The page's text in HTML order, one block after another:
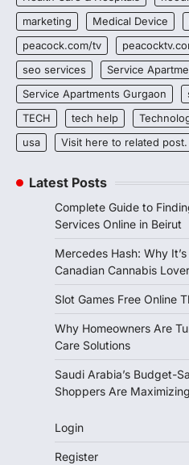
marketing
Medical Device
peacock.com/tv
seo services
Service
Service Apartments Gurgaon
TECH
tech help
usa
Visit here to related post.
Latest Posts
Complete Guide to
Services Online in Beirut
Mercedes Hash: Why
Canadian Cannabis
Slot Games Free Online
Why Homeowners Are
Care Solutions
Saudi Arabia’s Budget-
Shoppers Are
Login
Register